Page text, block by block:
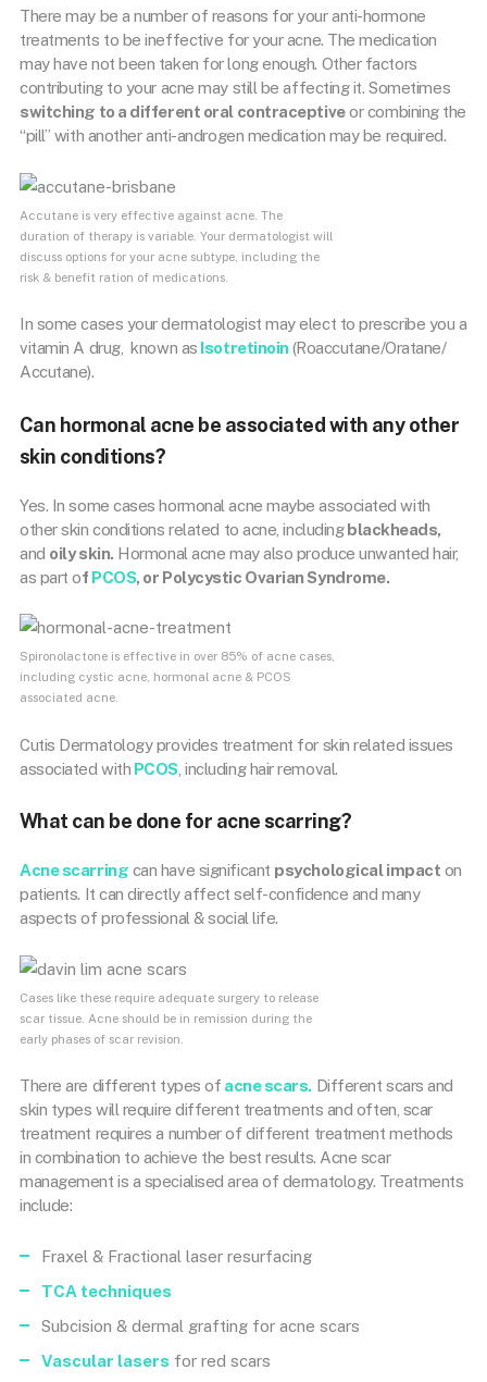
There may be a number of reasons for your anti-hormone
treatments to be ineffective for your acne. The medication
may have not been taken for long enough. Other factors
contributing to your acne may still be affecting it. Sometimes
switching to a different oral contraceptiveor combining the
“pill” with another anti-androgen medication may be required.
Accutane is very effective against acne. The
duration of therapy is variable. Your dermatologist will
discuss options for your acne subtype, including the
risk & benefit ration of medications.
In some cases your dermatologist may elect to prescribe you a
vitamin A drug, known as Isotretinoin(Roaccutane/Oratane/
Accutane).
Can hormonal acne be associated with any other
skin conditions?
Yes. In some cases hormonal acne maybe associated with
other skin conditions related to acne, includingblackheads,
and oily skin. Hormonal acne may also produce unwanted hair,
as part of PCOS, or Polycystic Ovarian Syndrome.
Spironolactone is effective in over 85% of acne cases,
including cystic acne, hormonal acne & PCOS
associated acne.
Cutis Dermatology provides treatment for skin related issues
associated with PCOS , including hair removal.
What can be done for acne scarring?
Acne scarring can have significant psychological impact on
patients. It can directly affect self-confidence and many
aspects of professional & social life.
Cases like these require adequate surgery to release
scar tissue. Acne should be in remission during the
early phases of scar revision.
There are different types of acne scars. Different scars and
skin types will require different treatments and often, scar
treatment requires a number of different treatment methods
in combination to achieve the best results. Acne scar
management is a specialised area of dermatology. Treatments
include:
Fraxel & Fractional laser resurfacing
TCA techniques
Subcision & dermal grafting for acne scars
Vascular lasers for red scars